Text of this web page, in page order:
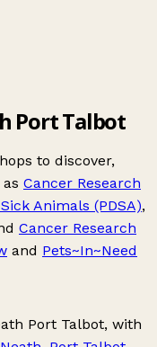
Port Talbot
to discover,
Cancer Research
Animals (PDSA),
Cancer Research
and Pets~In~Need
Port Talbot, with